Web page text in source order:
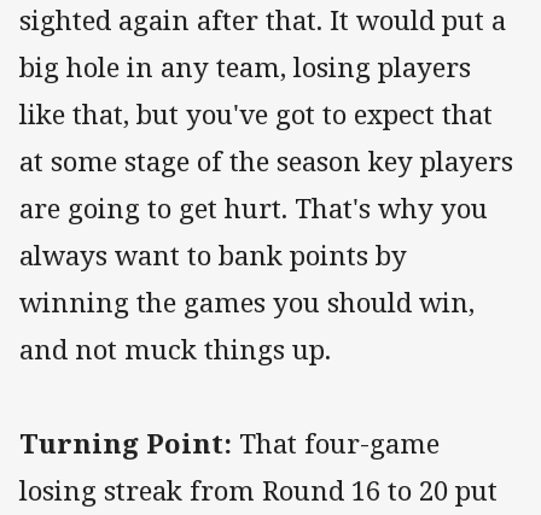
sighted again after that. It would put a
big hole in any team, losing players
like that, but you've got to expect that
at some stage of the season key players
are going to get hurt. That's why you
always want to bank points by
winning the games you should win,
and not muck things up.
Turning Point: That four-game
losing streak from Round 16 to 20 put